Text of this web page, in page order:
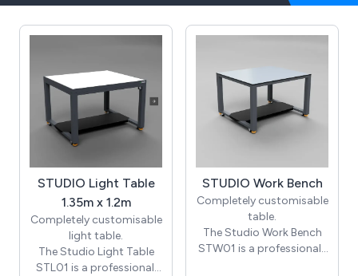
STUDIO Light Table
1.35m x 1.2m
Completely customisable
light table.
The Studio Light Table
STL01 is a professional,
STUDIO Work Bench
Completely customisable
table.
The Studio Work Bench
STW01 is a professional-